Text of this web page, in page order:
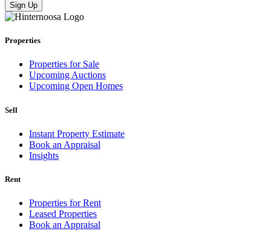
Sign Up
Properties
Properties for Sale
Upcoming Auctions
Upcoming Open Homes
Sell
Instant Property Estimate
Book an Appraisal
Insights
Rent
Properties for Rent
Leased Properties
Book an Appraisal